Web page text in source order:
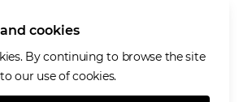
cookies
By continuing to browse the site
our use of cookies.